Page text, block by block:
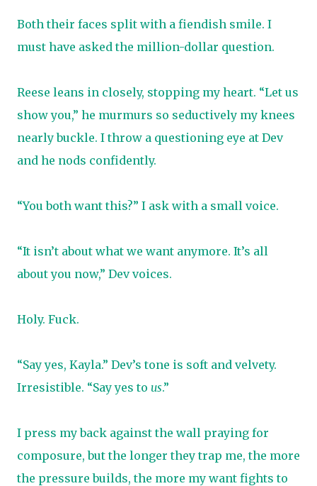
Both their faces split with a fiendish smile. I
must have asked the million-dollar question.
Reese leans in closely, stopping my heart. “Let us
show you,” he murmurs so seductively my knees
nearly buckle. I throw a questioning eye at Dev
and he nods confidently.
“You both want this?” I ask with a small voice.
“It isn’t about what we want anymore. It’s all
about you now,” Dev voices.
Holy. Fuck.
“Say yes, Kayla.” Dev’s tone is soft and velvety.
Irresistible. “Say yes to us.”
I press my back against the wall praying for
composure, but the longer they trap me, the more
the pressure builds, the more my want fights to